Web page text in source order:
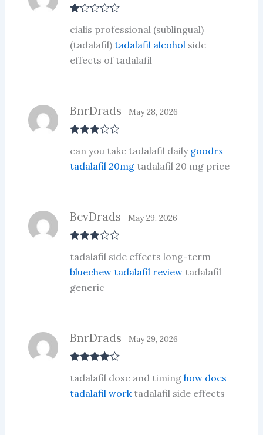
at
ed
1
ou
cialis professional (sublingual)
(tadalafil) tadalafil alcoholside
effects of tadalafil
out of 5
BnrDrads May 28, 2026
can you take tadalafil daily goodrx
tadalafil 20mgtadalafil 20 mg price
out of 5
BcvDrads May 29, 2026
tadalafil side effects long-term
bluechew tadalafil reviewtadalafil
generic
out of 5
BnrDrads May 29, 2026
tadalafil dose and timing how does
tadalafil worktadalafil side effects